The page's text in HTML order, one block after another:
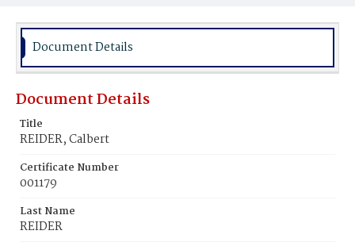
Burial Place
Document Details
Document Details
Title
REIDER, Calbert
Certificate Number
001179
Last Name
REIDER